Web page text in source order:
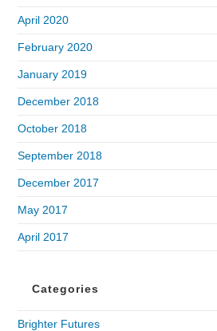
April 2020
February 2020
January 2019
December 2018
October 2018
September 2018
December 2017
May 2017
April 2017
Categories
Brighter Futures